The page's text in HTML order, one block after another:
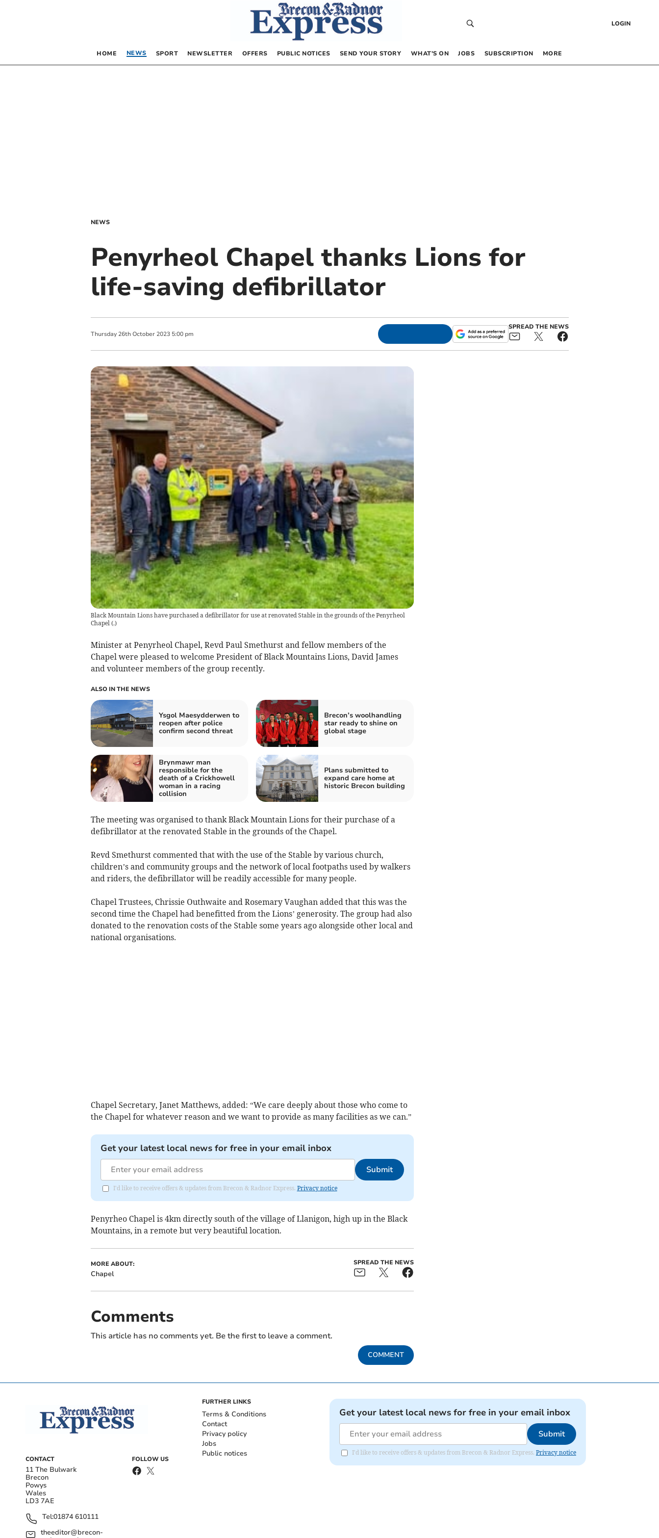
LOGIN
HOME NEWS SPORT NEWSLETTER OFFERS PUBLIC NOTICES SEND YOUR STORY WHAT’S ON JOBS SUBSCRIPTION MORE
NEWS
Penyrheol Chapel thanks Lions for
life-saving defibrillator
Thursday 26th October 2023 5:00 pm
SPREAD THE NEWS
Black Mountain Lions have purchased a defibrillator for use at renovated Stable in the grounds of the Penyrheol
Chapel(.)
Minister at Penyrheol Chapel, Revd Paul Smethurst and fellow members of the
Chapel were pleased to welcome President of Black Mountains Lions, David James
and volunteer members of the group recently.
ALSO IN THE NEWS
Ysgol Maesydderwen to
reopen after police
confirm second threat
Brecon’s woolhandling
star ready to shine on
global stage
Brynmawr man
responsible for the
death of a Crickhowell
woman in a racing
collision
Plans submitted to
expand care home at
historic Brecon building
The meeting was organised to thank Black Mountain Lions for their purchase of a
defibrillator at the renovated Stable in the grounds of the Chapel.
Revd Smethurst commented that with the use of the Stable by various church,
children’s and community groups and the network of local footpaths used by walkers
and riders, the defibrillator will be readily accessible for many people.
Chapel Trustees, Chrissie Outhwaite and Rosemary Vaughan added that this was the
second time the Chapel had benefitted from the Lions’ generosity. The group had also
donated to the renovation costs of the Stable some years ago alongside other local and
national organisations.
Chapel Secretary, Janet Matthews, added: “We care deeply about those who come to
the Chapel for whatever reason and we want to provide as many facilities as we can.”
Get your latest local news for free in your email inbox
Submit
I'd like to receive offers & updates from Brecon & Radnor Express. Privacy notice
Penyrheo Chapel is 4km directly south of the village of Llanigon, high up in the Black
Mountains, in a remote but very beautiful location.
MORE ABOUT:
Chapel
SPREAD THE NEWS
Comments
This article has no comments yet. Be the first to leave a comment.
COMMENT
CONTACT
11 The Bulwark
Brecon
Powys
Wales
LD3 7AE
Tel:01874 610111
theeditor@brecon-
FOLLOW US
FURTHER LINKS
Terms & Conditions
Contact
Privacy policy
Jobs
Public notices
Get your latest local news for free in your email inbox
Submit
I'd like to receive offers & updates from Brecon & Radnor Express. Privacy notice